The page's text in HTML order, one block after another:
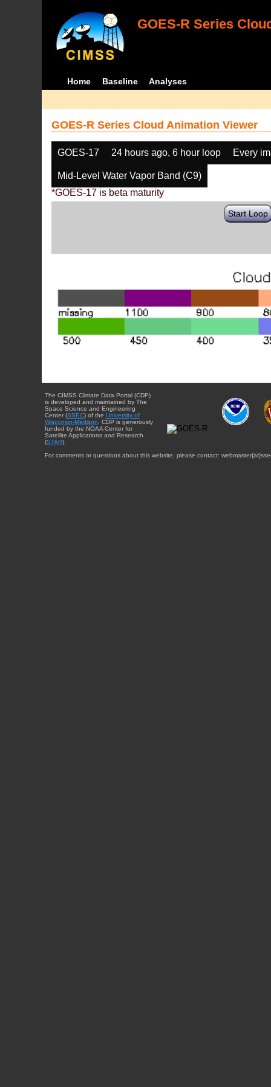
GOES-R Series
Home Baseline Analyses
GOES-R Series Cloud Animation Viewer
GOES-17 24 hours ago, 6 hour loop Every
Mid-Level Water Vapor Band (C9)
*GOES-17 is beta maturity
Start Loop
The CIMSS Climate Data Portal (CDP)
is developed and maintained by The
Space Science and Engineering
Center (SSEC) of the University of
Wisconsin-Madison. CDP is generously
funded by the NOAA Center for
Satellite Applications and Research
(STAR).
For comments or questions about this website, please contact: